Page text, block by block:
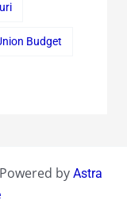
Budget
by Astra